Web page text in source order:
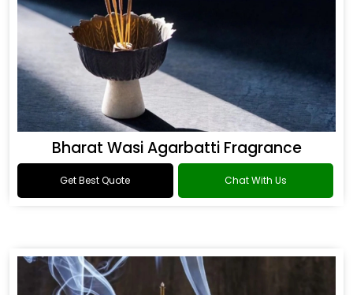
Bharat Wasi Agarbatti Fragrance
Get Best Quote Chat With Us